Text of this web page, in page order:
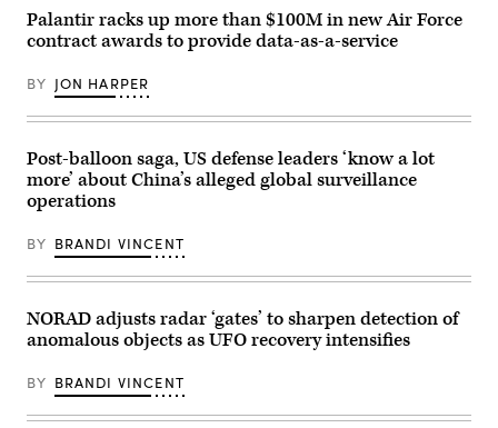
2024.
Project
Convergence
campaign
events
build
trust
in
new
technologies
Joint
Multinational
Army
photo
Gabriella
Bruce-
Larkin)
Palantir racks up more than $100M in new Air Force
contract awards to provide data-as-a-service
BY JON HARPER
Post-balloon saga, US defense leaders ‘know a lot
more’ about China’s alleged global surveillance
operations
BY BRANDI VINCENT
NORAD adjusts radar ‘gates’ to sharpen detection of
anomalous objects as UFO recovery intensifies
BY BRANDI VINCENT